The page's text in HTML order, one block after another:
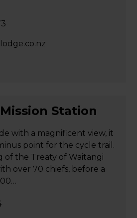
Station
with a magnificent view, it
point for the cycle trail.
of the Treaty of Waitangi
over 70 chiefs, before a